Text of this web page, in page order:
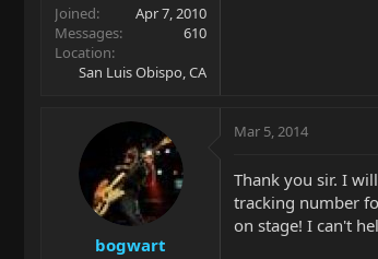
Joined
Apr 7, 2010
Messages
610
Location
San Luis Obispo, CA
bogwart
Mar 5, 2014
Thank you sir. I
tracking number
on stage! I can't